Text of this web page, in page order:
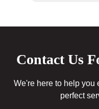
Contact Us
We're here to help you
perfect